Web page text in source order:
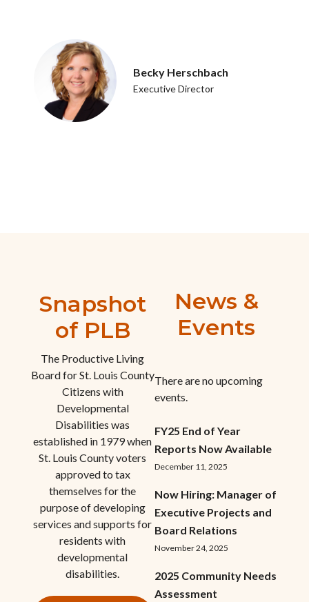
Becky Herschbach
Executive Director
Snapshot
of PLB
The Productive Living
Board for St. Louis County
Citizens with
Developmental
Disabilities was
established in 1979 when
St. Louis County voters
approved to tax
themselves for the
purpose of developing
services and supports for
residents with
developmental
disabilities.
News &
Events
There are no upcoming
events.
FY25 End of Year
Reports Now Available
December 11, 2025
Now Hiring: Manager of
Executive Projects and
Board Relations
November 24, 2025
2025 Community Needs
Assessment